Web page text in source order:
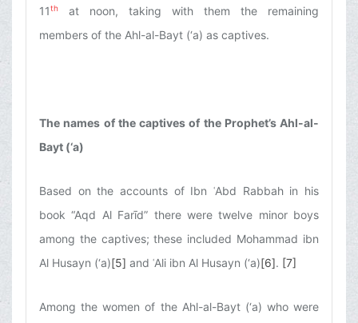
11th
at noon, taking with them the remaining
members of the Ahl-al-Bayt (‘a) as captives.
The names of the captives of the Prophet’s Ahl-al-
Bayt (‘a)
Based on the accounts of Ibn ʿAbd Rabbah in his
book “Aqd Al Farīd” there were twelve minor boys
among the captives; these included Mohammad ibn
Al Husayn (‘a)[5] and ʿAli ibn Al Husayn (‘a)[6]. [7]
Among the women of the Ahl-al-Bayt (‘a) who were